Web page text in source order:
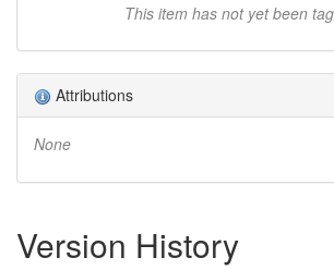
This item has not yet been
Attributions
None
Version History